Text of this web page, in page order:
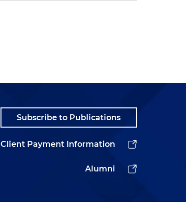
Subscribe to Publications
Client Payment Information
Alumni